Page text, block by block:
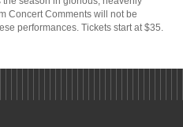
Concert Comments will not be
performances. Tickets start at $35.